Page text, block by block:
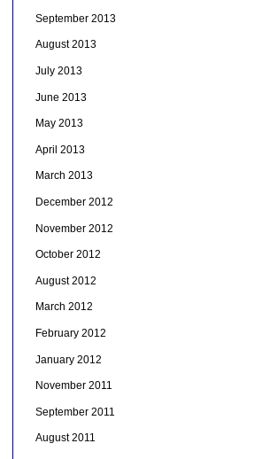
September 2013
August 2013
July 2013
June 2013
May 2013
April 2013
March 2013
December 2012
November 2012
October 2012
August 2012
March 2012
February 2012
January 2012
November 2011
September 2011
August 2011